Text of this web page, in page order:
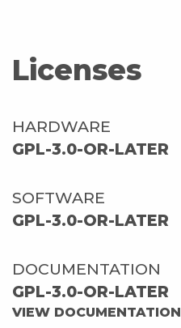
Licenses
HARDWARE
GPL-3.0-OR-LATER
SOFTWARE
GPL-3.0-OR-LATER
DOCUMENTATION
GPL-3.0-OR-LATER
VIEW DOCUMENTATION